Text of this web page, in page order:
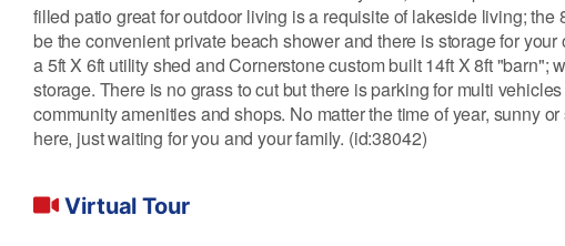
filled patio great for outdoor living is a requisite of lakeside living;
be the convenient private beach shower and there is storage for
a 5ft X 6ft utility shed and Cornerstone custom built 14ft X 8ft
storage. There is no grass to cut but there is parking for multi
community amenities and shops. No matter the time of year, sunny
here, just waiting for you and your family. (id:38042)
Virtual Tour